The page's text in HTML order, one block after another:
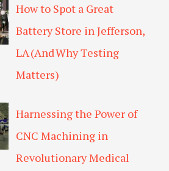
How to Spot a Great
Battery Store in Jefferson,
LA (And Why Testing
Matters)
Harnessing the Power of
CNC Machining in
Revolutionary Medical